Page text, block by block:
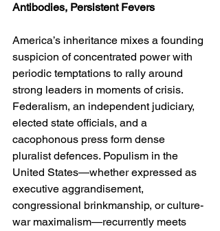
Antibodies, Persistent Fevers
America’s inheritance mixes a founding
suspicion of concentrated power with
periodic temptations to rally around
strong leaders in moments of crisis.
Federalism, an independent judiciary,
elected state officials, and a
cacophonous press form dense
pluralist defences. Populism in the
United States—whether expressed as
executive aggrandisement,
congressional brinkmanship, or culture-
war maximalism—recurrently meets